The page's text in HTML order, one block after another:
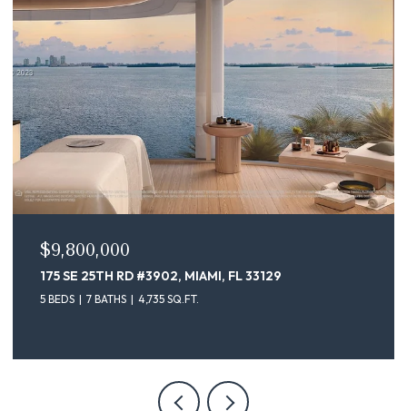
175 SE 25TH ST # 4302, MIAMI, FL 33129
5 BEDS